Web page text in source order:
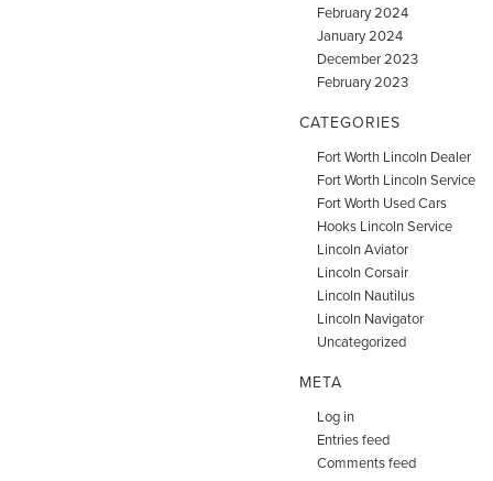
February 2024
January 2024
December 2023
February 2023
CATEGORIES
Fort Worth Lincoln Dealer
Fort Worth Lincoln Service
Fort Worth Used Cars
Hooks Lincoln Service
Lincoln Aviator
Lincoln Corsair
Lincoln Nautilus
Lincoln Navigator
Uncategorized
META
Log in
Entries feed
Comments feed